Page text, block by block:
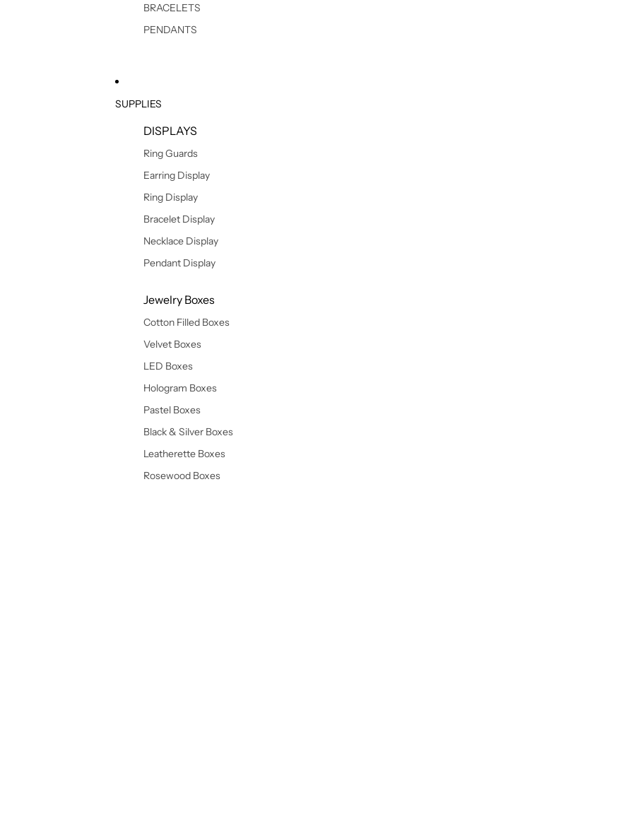
BRACELETS
PENDANTS
SUPPLIES
DISPLAYS
Ring Guards
Earring Display
Ring Display
Bracelet Display
Necklace Display
Pendant Display
Jewelry Boxes
Cotton Filled Boxes
Velvet Boxes
LED Boxes
Hologram Boxes
Pastel Boxes
Black & Silver Boxes
Leatherette Boxes
Rosewood Boxes